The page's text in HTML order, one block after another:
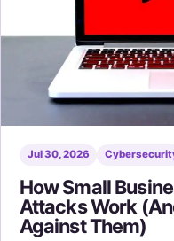
Jul 30, 2026
How Small
Attacks Work
Against Them)